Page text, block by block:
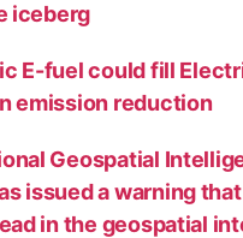
iceberg
E-fuel could fill
emission reduction
Geospatial
issued a warning
in the geospatial